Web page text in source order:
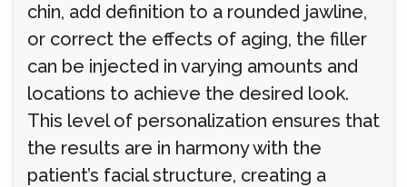
chin, add definition to a rounded jawline,
or correct the effects of aging, the filler
can be injected in varying amounts and
locations to achieve the desired look.
This level of personalization ensures that
the results are in harmony with the
patient’s facial structure, creating a